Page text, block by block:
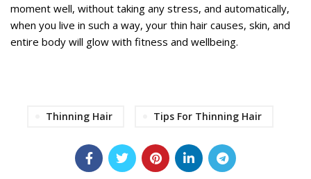
moment well, without taking any stress, and automatically,
when you live in such a way, your thin hair causes, skin, and
entire body will glow with fitness and wellbeing.
Thinning Hair Tips For Thinning Hair